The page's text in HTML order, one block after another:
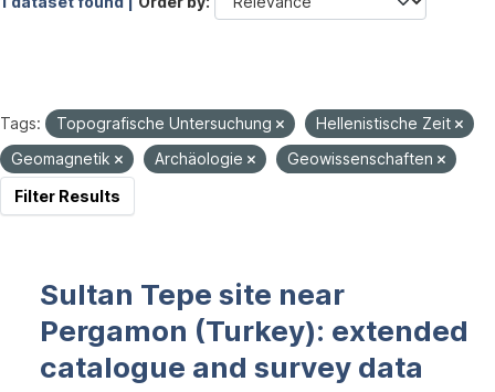
Tags: Topografische Untersuchung
Hellenistische Zeit
Geomagnetik
Archäologie
Geowissenschaften
Filter Results
Sultan Tepe site near
Pergamon (Turkey): extended
catalogue and survey data